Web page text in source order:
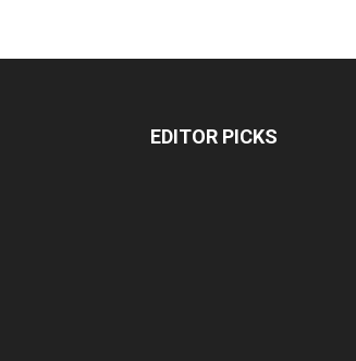
EDITOR PICKS